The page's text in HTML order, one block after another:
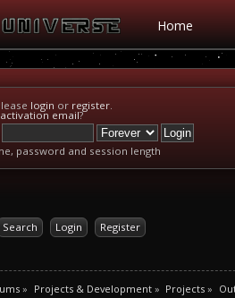
Home
login or register.
activation email?
password and session length
Search Login Register
» Projects & Development» Projects »